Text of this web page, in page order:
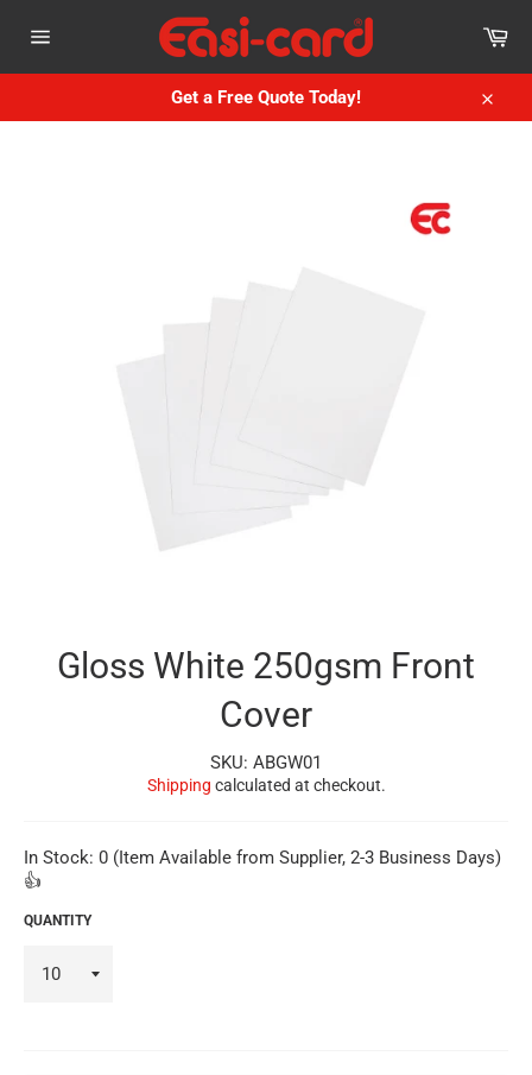
navigation
Get a Free Quote Today!
Close
Gloss White 250gsm Front
Cover
SKU: ABGW01
Shipping calculated at checkout.
In Stock: 0 (Item Available from Supplier, 2-3 Business Days)
👍
QUANTITY